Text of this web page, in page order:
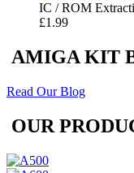
IC / ROM
£1.99
AMIGA KIT
Read Our Blog
OUR